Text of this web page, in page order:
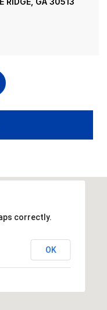
correctly.
OK